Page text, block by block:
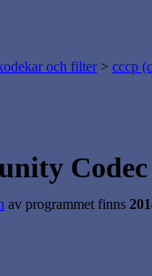
och filter > cccp
av programmet finns